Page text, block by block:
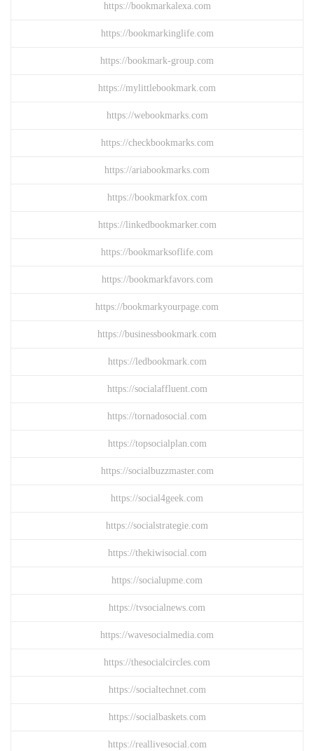
https://bookmarkalexa.com
https://bookmarkinglife.com
https://bookmark-group.com
https://mylittlebookmark.com
https://webookmarks.com
https://checkbookmarks.com
https://ariabookmarks.com
https://bookmarkfox.com
https://linkedbookmarker.com
https://bookmarksoflife.com
https://bookmarkfavors.com
https://bookmarkyourpage.com
https://businessbookmark.com
https://ledbookmark.com
https://socialaffluent.com
https://tornadosocial.com
https://topsocialplan.com
https://socialbuzzmaster.com
https://social4geek.com
https://socialstrategie.com
https://thekiwisocial.com
https://socialupme.com
https://tvsocialnews.com
https://wavesocialmedia.com
https://thesocialcircles.com
https://socialtechnet.com
https://socialbaskets.com
https://reallivesocial.com